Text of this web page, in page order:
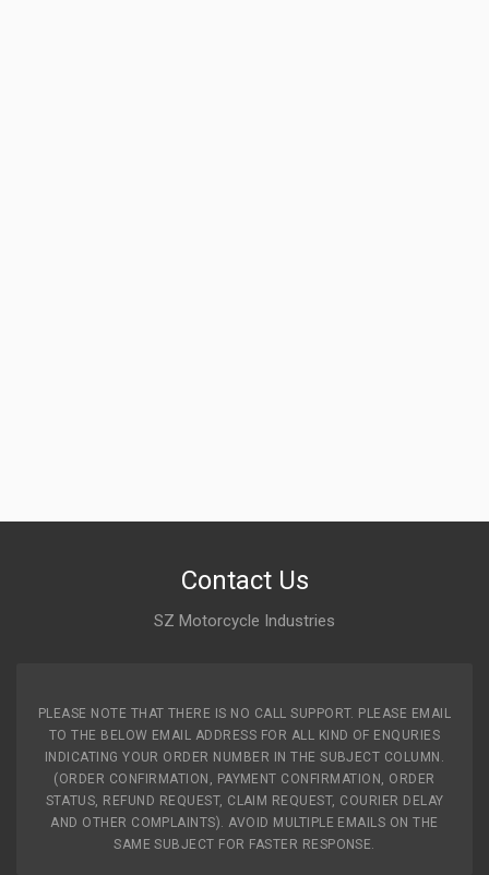
Contact Us
SZ Motorcycle Industries
PLEASE NOTE THAT THERE IS NO CALL SUPPORT. PLEASE EMAIL
TO THE BELOW EMAIL ADDRESS FOR ALL KIND OF ENQURIES
INDICATING YOUR ORDER NUMBER IN THE SUBJECT COLUMN.
(ORDER CONFIRMATION, PAYMENT CONFIRMATION, ORDER
STATUS, REFUND REQUEST, CLAIM REQUEST, COURIER DELAY
AND OTHER COMPLAINTS). AVOID MULTIPLE EMAILS ON THE
SAME SUBJECT FOR FASTER RESPONSE.